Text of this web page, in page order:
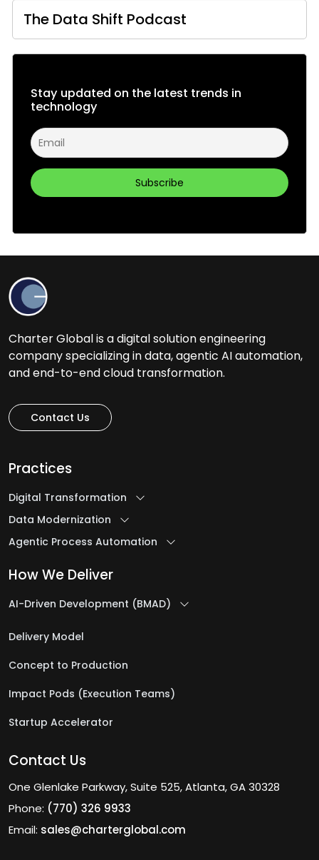
The Data Shift Podcast
Stay updated on the latest trends in
technology
Charter Global is a digital solution engineering
company specializing in data, agentic AI automation,
and end-to-end cloud transformation.
Contact Us
Practices
Digital Transformation
Data Modernization
Agentic Process Automation
How We Deliver
AI-Driven Development (BMAD)
Delivery Model
Concept to Production
Impact Pods (Execution Teams)
Startup Accelerator
Contact Us
One Glenlake Parkway, Suite 525, Atlanta, GA 30328
Phone: (770) 326 9933
Email: sales@charterglobal.com